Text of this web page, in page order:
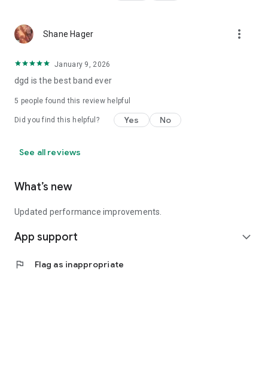
Shane Hager more_vert
January 9, 2026
dgd is the best band ever
5 people found this review helpful
Did you find this helpful? Yes No
See all reviews
What’s new
Updated performance improvements.
App support expand_more
flag Flag as inappropriate